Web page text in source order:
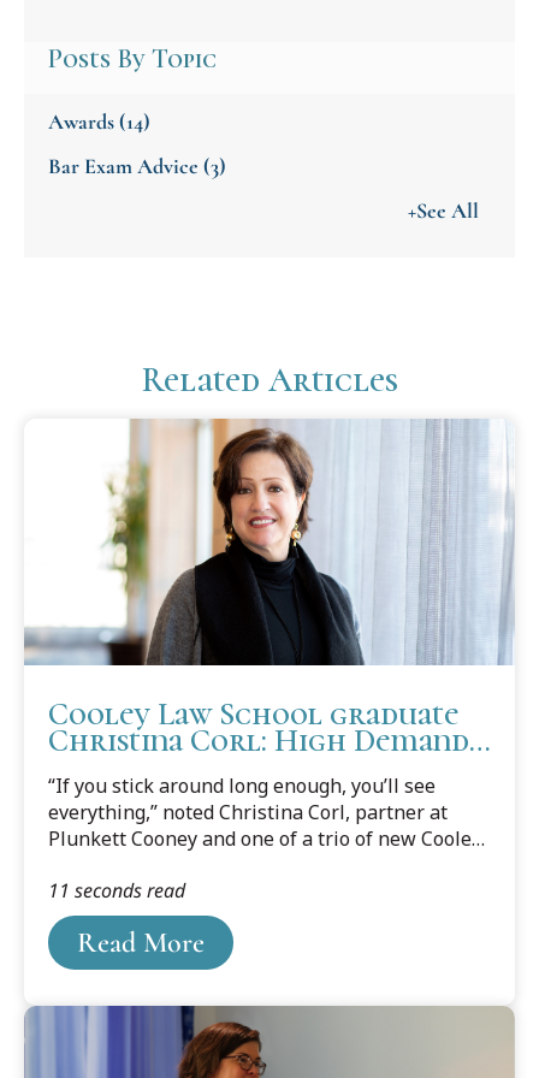
Posts By Topic
Awards(14)
Bar Exam Advice (3)
+See All
Related Articles
Cooley Law School graduate
Christina Corl: High Demand
“If you stick around long enough, you’ll see
everything,” noted Christina Corl, partner at
Plunkett Cooney and one of a trio of new Cooley
five years into her legal career, Corl (Bird Class,
1995) is rarely surprised anymore. Most likely,
she indicated “I’ve seen it before.”
Read More
11 seconds read